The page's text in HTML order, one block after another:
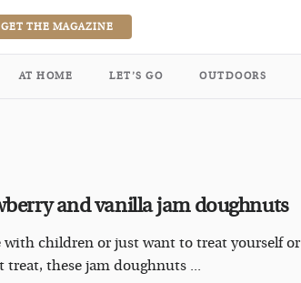
GET THE MAGAZINE
AT HOME LET’S GO OUTDOORS
and vanilla jam doughnuts
with children or just want to treat yourself or
treat, these jam doughnuts ...